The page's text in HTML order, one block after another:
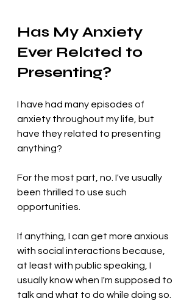
Has My Anxiety
Ever Related to
Presenting?
I have had many episodes of
anxiety throughout my life, but
have they related to presenting
anything?
For the most part, no. I've usually
been thrilled to use such
opportunities.
If anything, I can get more anxious
with social interactions because,
at least with public speaking, I
usually know when I'm supposed to
talk and what to do while doing so.